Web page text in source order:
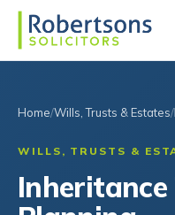
Home Wills, Trusts & Estates
WILLS, TRUSTS &
Inheritance